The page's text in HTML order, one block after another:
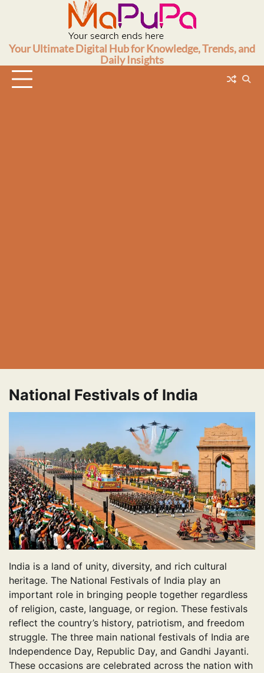
Your Ultimate Digital Hub for Knowledge, Trends, and
Daily Insights
National Festivals of India
India is a land of unity, diversity, and rich cultural
heritage. The National Festivals of India play an
important role in bringing people together regardless
of religion, caste, language, or region. These festivals
reflect the country’s history, patriotism, and freedom
struggle. The three main national festivals of India are
Independence Day, Republic Day, and Gandhi Jayanti.
These occasions are celebrated across the nation with